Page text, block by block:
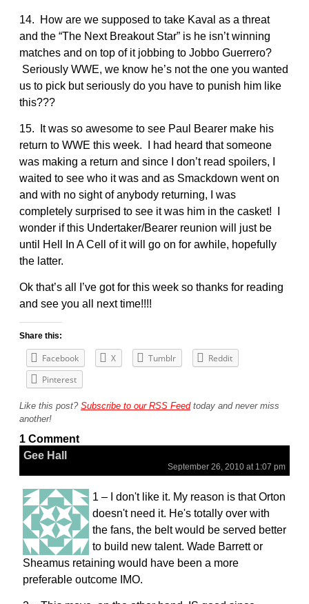
14. How are we supposed to take Kaval as a threat
and the “The Next Breakout Star” is he isn’t winning
matches and on top of it jobbing to Jobbo Guerrero?
Seriously WWE, we know he’s not the one you wanted
us to pick but seriously do you have to punish him like
this???
15. It was so awesome to see Paul Bearer make his
return to WWE this week. I had heard that someone
was making a return and since I don’t read spoilers, I
waited to see who it was and as Smackdown went on
and with no sight of anybody returning, I was
completely surprised to see it was him in the casket! I
wonder if this Undertaker/Bearer reunion will just be
until Hell In A Cell of it will go on for awhile, hopefully
the latter.
Ok that’s all I’ve got for this week so thanks for reading
and see you all next time!!!!
Share this:
Facebook X Tumblr
Reddit
Pinterest
Like this post? Subscribe to our RSS Feedtoday and never miss
another!
1 Comment
Gee Hall
September 26, 2010 at 1:07 pm
1 – I don't like it. My reason is that Orton
doesn't need it. He's totally over with
the fans, the belt would be served better
to build new talent. Wade Barrett or
Sheamus retaining would have been a more
preferable outcome IMO.